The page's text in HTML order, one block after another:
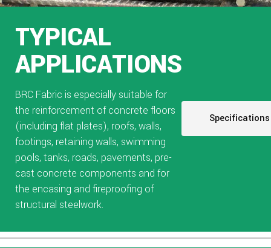
TYPICAL
APPLICATIONS
BRC Fabric is especially suitable for
the reinforcement of concrete floors
(including flat plates), roofs, walls,
footings, retaining walls, swimming
pools, tanks, roads, pavements, pre-
cast concrete components and for
the encasing and fireproofing of
structural steelwork.
Specifications